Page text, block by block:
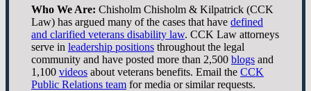
Who We Are: Chisholm Chisholm & Kilpatrick (CCK
Law) has argued many of the cases that have defined
and clarified veterans disability law. CCK Law attorneys
serve in leadership positions throughout the legal
community and have posted more than 2,500 blogs and
1,100 videos about veterans benefits. Email the CCK
Public Relations team for media or similar requests.